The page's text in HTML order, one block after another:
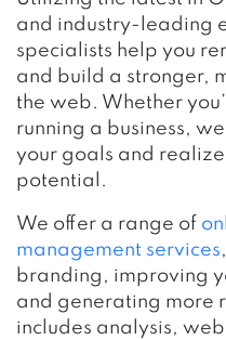
and industry-leading
specialists help you
and build a stronger,
the web. Whether
running a business,
your goals and
potential.
We offer a range of
management services
branding, improving
and generating more
includes analysis,